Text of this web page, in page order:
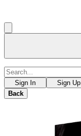
Sign In Sign Up
Back